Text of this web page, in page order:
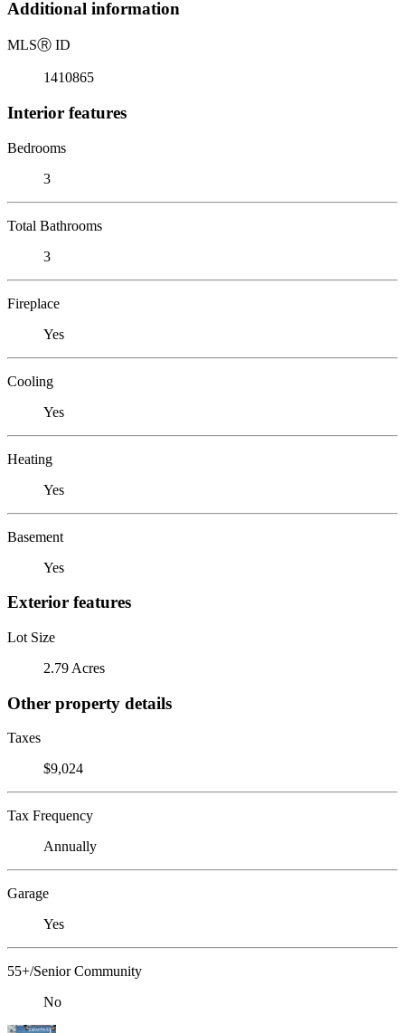
Additional information
MLSⓇ ID
1410865
Interior features
Bedrooms
3
Total Bathrooms
3
Fireplace
Yes
Cooling
Yes
Heating
Yes
Basement
Yes
Exterior features
Lot Size
2.79 Acres
Other property details
Taxes
$9,024
Tax Frequency
Annually
Garage
Yes
55+/Senior Community
No